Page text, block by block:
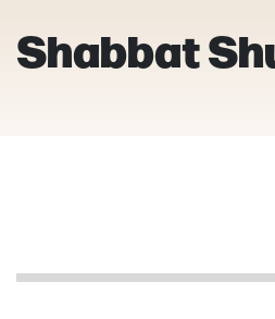
Shabbat